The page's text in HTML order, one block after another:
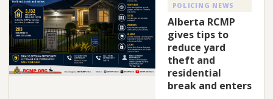
POLICING NEWS
Alberta RCMP
gives tips to
reduce yard
theft and
residential
break and enters